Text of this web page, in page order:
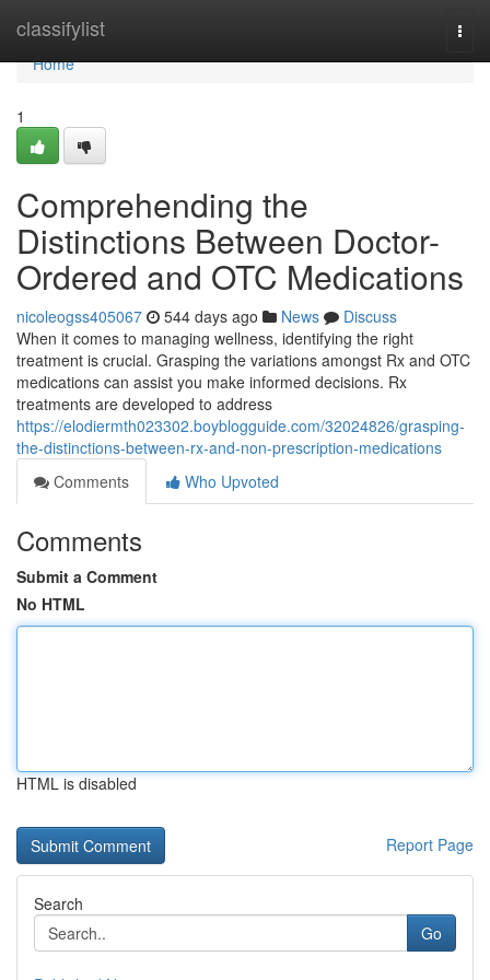
classifylist
Home
Home
1
Comprehending the
Distinctions Between Doctor-
Ordered and OTC Medications
nicoleogss405067 544 days ago News
Discuss
When it comes to managing wellness, identifying the right
treatment is crucial. Grasping the variations amongst Rx and OTC
medications can assist you make informed decisions. Rx
treatments are developed to address
https://elodiermth023302.boyblogguide.com/32024826/grasping-
the-distinctions-between-rx-and-non-prescription-medications
Comments
Who Upvoted
Comments
Submit a Comment
No HTML
HTML is disabled
Report Page
Search
Go